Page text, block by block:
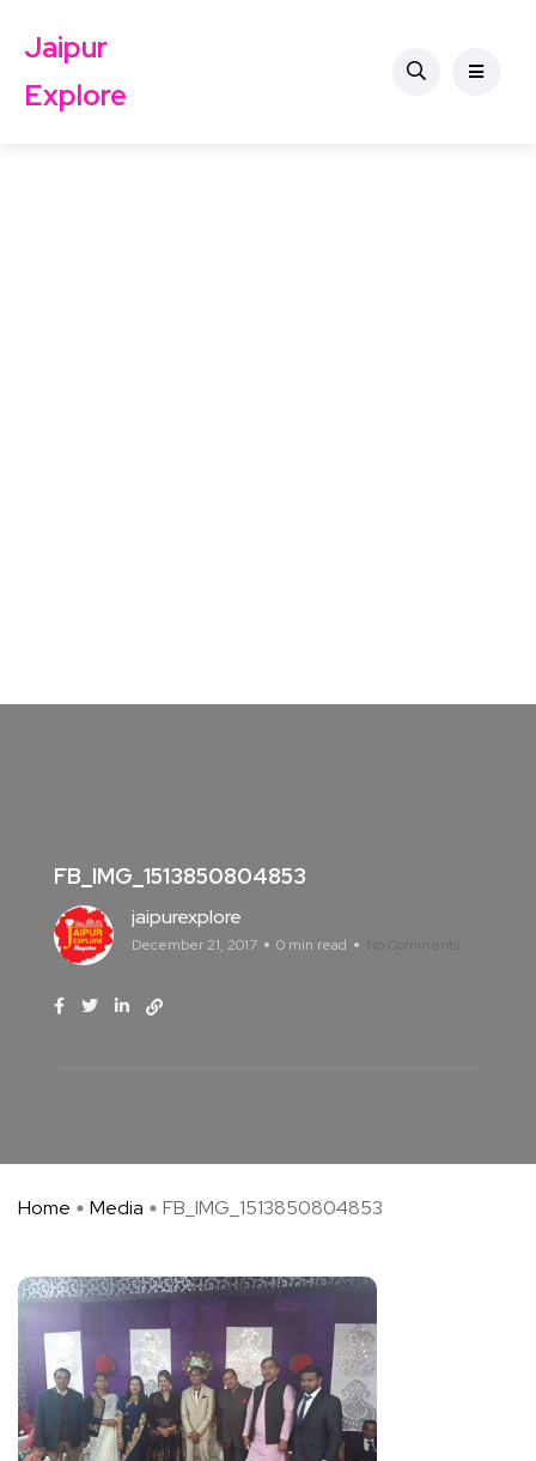
Jaipur
Explore
FB_IMG_1513850804853
jaipurexplore
December 21, 2017 0 min read No Comments
Home Media FB_IMG_1513850804853